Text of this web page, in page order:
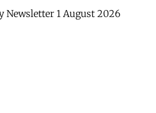
Newsletter 1 August 2026